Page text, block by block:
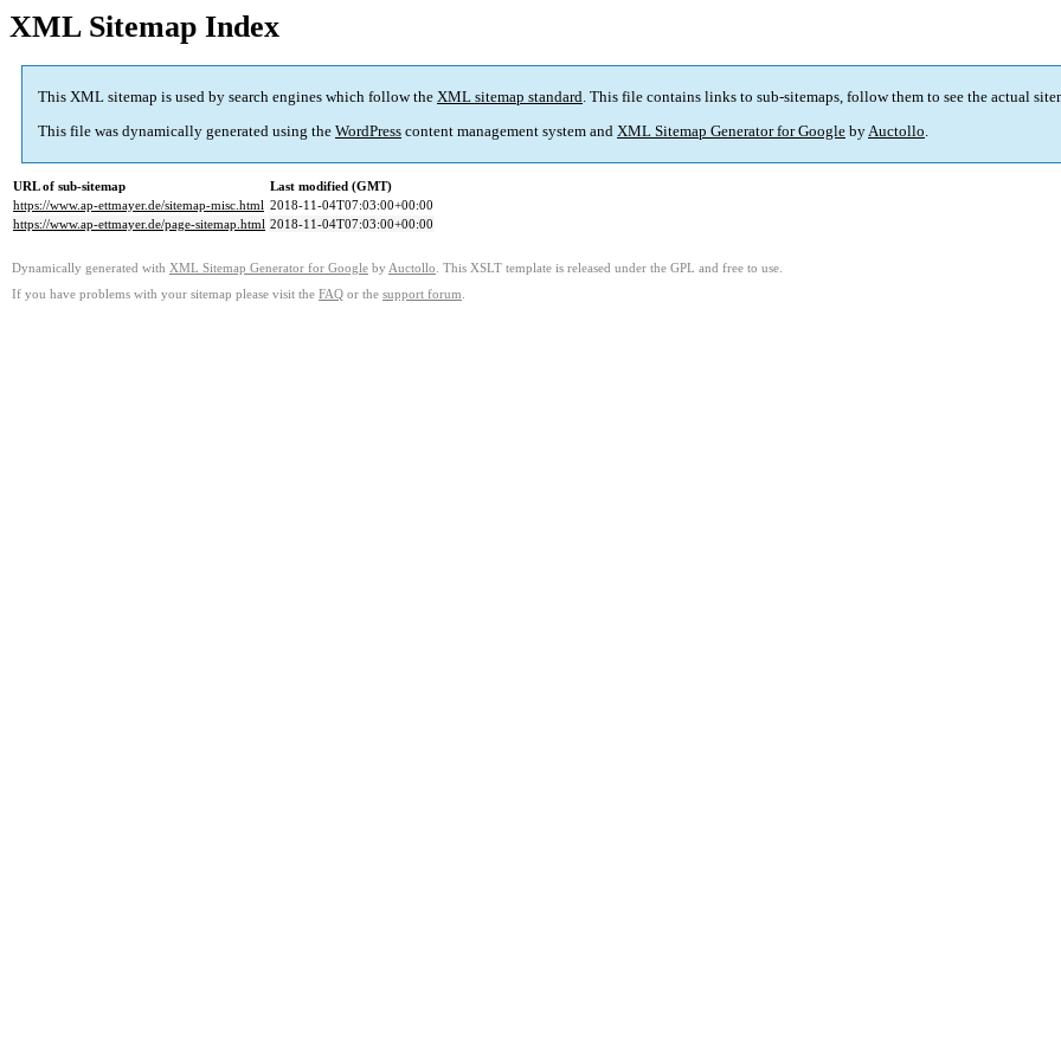
XML Sitemap Index
This XML sitemap is used by search engines which follow the XML sitemap standard. This file contains links to sub-sitemaps, follow them to see the actual
This file was dynamically generated using the WordPress content management system and XML Sitemap Generator for Google byAuctollo.
URL of sub-sitemap
Last modified (GMT)
https://www.ap-ettmayer.de/sitemap-misc.html 2018-11-04T07:03:00+00:00
https://www.ap-ettmayer.de/page-sitemap.html 2018-11-04T07:03:00+00:00
Dynamically generated with XML Sitemap Generator for Google by Auctollo . This XSLT template is released under the GPL and free to use.
If you have problems with your sitemap please visit the FAQ or the support forum